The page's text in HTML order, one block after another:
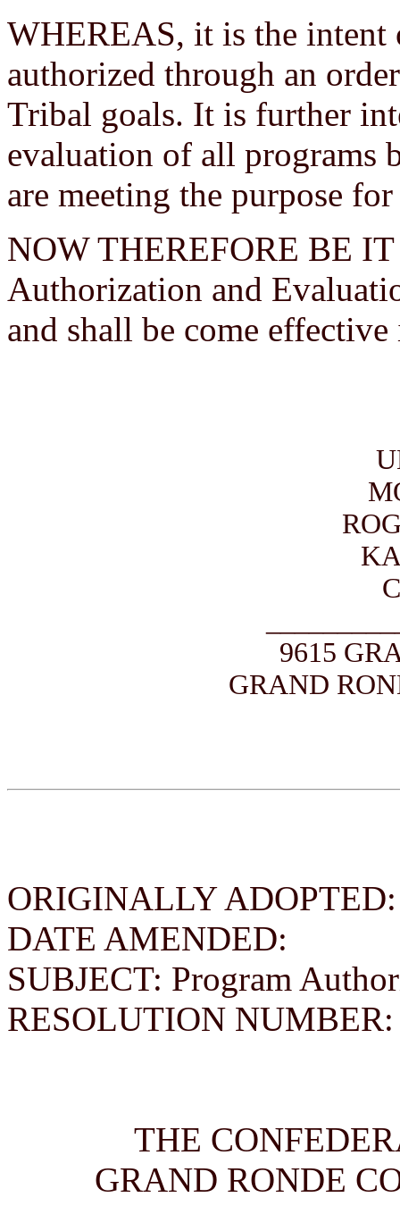
WHEREAS, it is the intent
authorized through an
Tribal goals. It is further
evaluation of all programs
are meeting the purpose
NOW THEREFORE BE
Authorization and
and shall be come
9615
GRAND
ORIGINALLY ADOPTED:
DATE AMENDED:
SUBJECT: Program
RESOLUTION NUMBER:
THE
GRAND RONDE